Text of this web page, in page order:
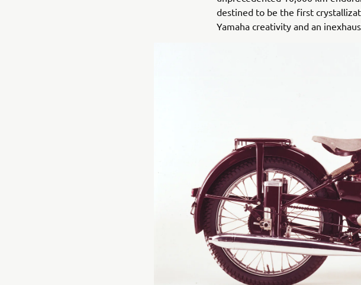
destined to be the first
Yamaha creativity and an